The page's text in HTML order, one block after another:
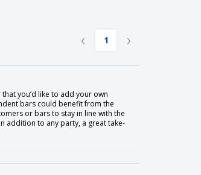
‹ 1 ›
you’d like to add your own
bars could benefit from the
or bars to stay in line with the
addition to any party, a great take-